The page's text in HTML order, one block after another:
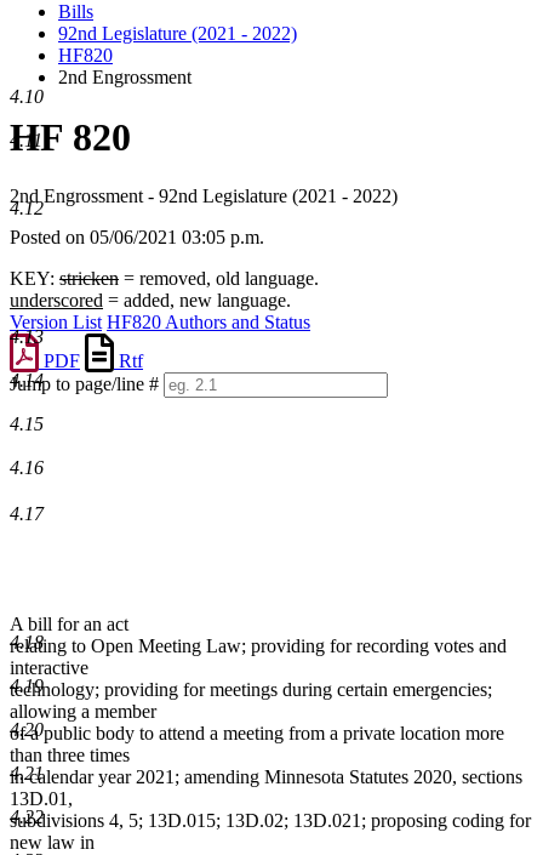
Bills
92nd Legislature (2021 - 2022)
HF820
2nd Engrossment
HF 820
2nd Engrossment - 92nd Legislature (2021 - 2022)
Posted on 05/06/2021 03:05 p.m.
KEY: stricken = removed, old language.
underscored = added, new language.
Version List HF820 Authors and Status
PDF
Rtf
Jump to page/line #
numbers
4.10
4.11
4.12
4.13
4.14
4.15
4.16
4.17
4.18
4.19
4.20
4.21
4.22
A bill for an act
relating to Open Meeting Law; providing for recording votes and
interactive
technology; providing for meetings during certain emergencies;
allowing a member
of a public body to attend a meeting from a private location more
than three times
in calendar year 2021; amending Minnesota Statutes 2020, sections
13D.01,
subdivisions 4, 5; 13D.015; 13D.02; 13D.021; proposing coding for
new law in